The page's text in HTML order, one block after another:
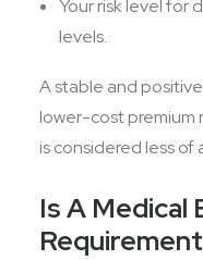
Your risk level for
levels.
A stable and
lower-cost premium
is considered less of
Is A Medical